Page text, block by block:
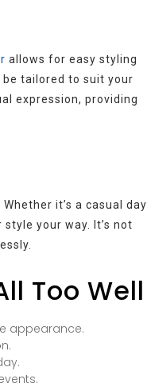
allows for easy styling
tailored to suit your
expression, providing
it’s a casual day
your way. It’s not
Too Well
appearance.